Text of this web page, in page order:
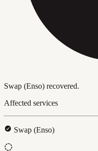
Swap (Enso) recovered.
Affected services
Swap (Enso)